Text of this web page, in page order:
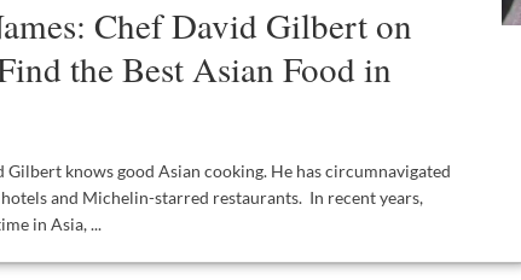
Chef David Gilbert on
the Best Asian Food in
knows good Asian cooking. He has circumnavigated
and Michelin-starred restaurants. In recent years,
in Asia, ...